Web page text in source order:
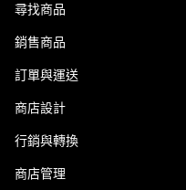
尋找商品
銷售商品
訂單與運送
商店設計
行銷與轉換
商店管理